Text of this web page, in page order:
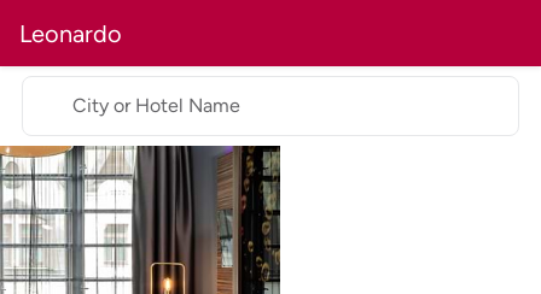
Leonardo
City or Hotel Name